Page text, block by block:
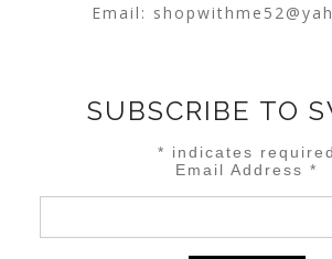
Email:
SUBSCRIBE TO
* indicates required
Email Address*